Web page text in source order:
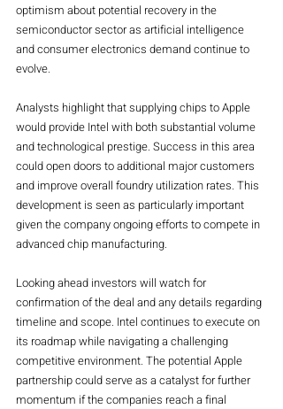
optimism about potential recovery in the
semiconductor sector as artificial intelligence
and consumer electronics demand continue to
evolve.
Analysts highlight that supplying chips to Apple
would provide Intel with both substantial volume
and technological prestige. Success in this area
could open doors to additional major customers
and improve overall foundry utilization rates. This
development is seen as particularly important
given the company ongoing efforts to compete in
advanced chip manufacturing.
Looking ahead investors will watch for
confirmation of the deal and any details regarding
timeline and scope. Intel continues to execute on
its roadmap while navigating a challenging
competitive environment. The potential Apple
partnership could serve as a catalyst for further
momentum if the companies reach a final